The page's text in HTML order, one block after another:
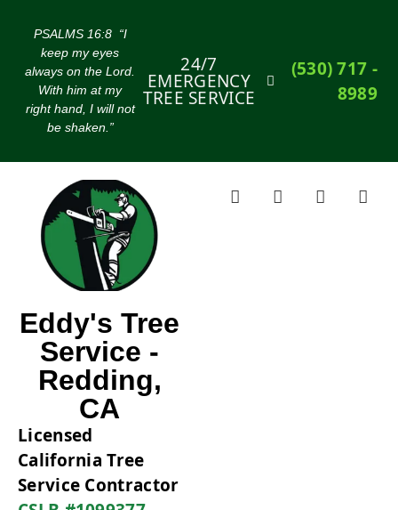
PSALMS 16:8 “I
keep my eyes
always on the Lord.
With him at my
right hand, I will not
be shaken.”
24/7
EMERGENCY
TREE SERVICE
(530) 717 -
8989
Eddy's Tree
Service -
Redding,
CA
Licensed
California Tree
Service Contractor